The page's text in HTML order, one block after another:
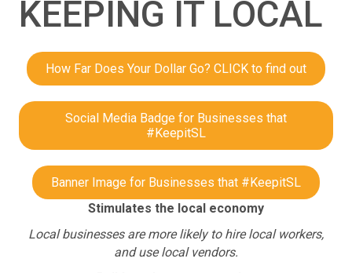
KEEPING IT LOCAL
How Far Does Your Dollar Go? CLICK to find out
Social Media Badge for Businesses that
#KeepitSL
Banner Image for Businesses that #KeepitSL
Stimulates the local economy
Local businesses are more likely to hire local workers,
and use local vendors.